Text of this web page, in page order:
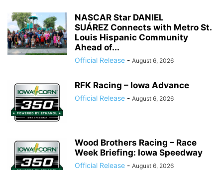
NASCAR Star DANIEL
SUÁREZ Connects with Metro St.
Louis Hispanic Community
Ahead of...
Official Release - August 6, 2026
RFK Racing – Iowa Advance
Official Release - August 6, 2026
Wood Brothers Racing – Race
Week Briefing: Iowa Speedway
Official Release - August 6, 2026